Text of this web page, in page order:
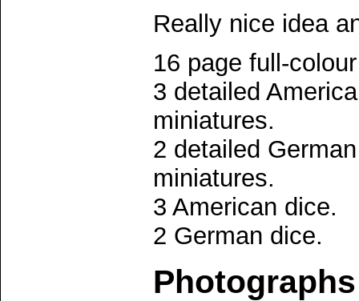
Really nice idea
16 page full-
3 detailed
miniatures.
2 detailed
miniatures.
3 American dice.
2 German dice.
Photographs